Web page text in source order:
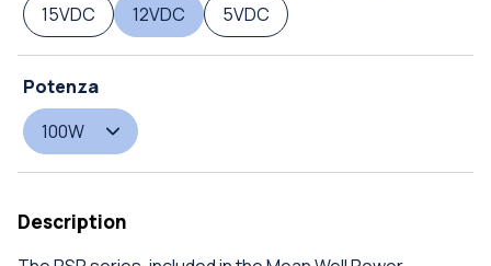
15VDC
12VDC 5VDC
Potenza
100W
Description